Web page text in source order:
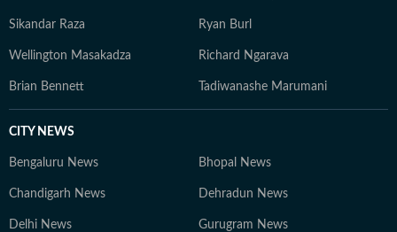
Sikandar Raza Ryan Burl
Wellington Masakadza Richard Ngarava
Brian Bennett Tadiwanashe Marumani
CITY NEWS
Bengaluru News Bhopal News
Chandigarh News Dehradun News
Delhi News Gurugram News